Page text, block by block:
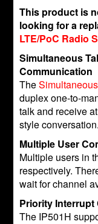
This product is
looking for a
LTE/PoC Radio
Simultaneous
Communication
The
duplex one-to-
talk and receive
style conversation.
Multiple User
Multiple users in
respectively.
wait for channel
Priority Interrupt
The IP501H